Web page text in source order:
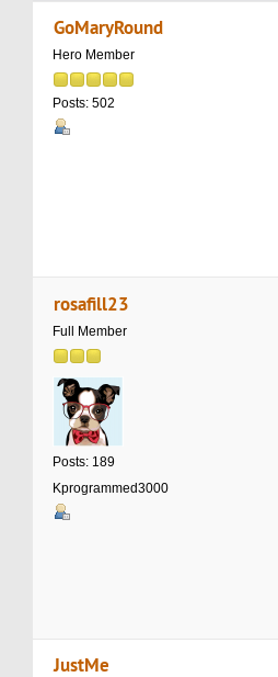
with? (Read 8114 times)
GoMaryRound
Hero Member
Posts: 502
rosafill23
Full Member
Posts: 189
Kprogrammed3000
JustMe